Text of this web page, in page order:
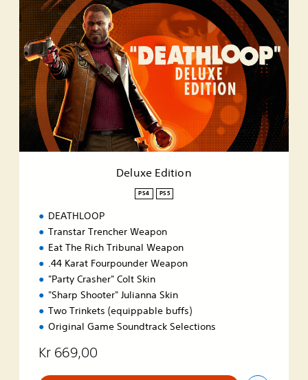
D
e
l
u
x
e
E
d
i
o
Deluxe Edition
PS4 PS5
DEATHLOOP
Transtar Trencher Weapon
Eat The Rich Tribunal Weapon
.44 Karat Fourpounder Weapon
"Party Crasher" Colt Skin
"Sharp Shooter" Julianna Skin
Two Trinkets (equippable buffs)
Original Game Soundtrack Selections
Kr 669,00